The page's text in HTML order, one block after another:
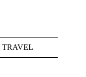
TRAVEL